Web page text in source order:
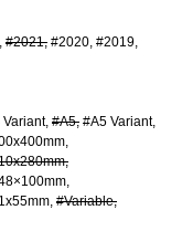
#2021 #2020 #2019
Variant #A5 #A5 Variant
#Variable